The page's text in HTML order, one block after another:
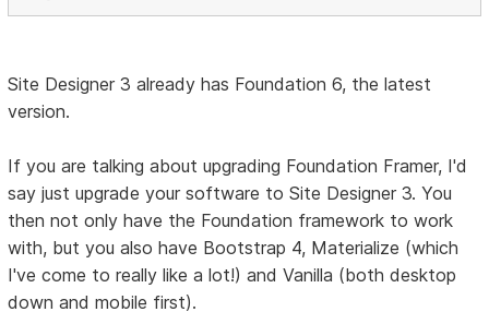
Site Designer 3 already has Foundation 6, the latest
version.
If you are talking about upgrading Foundation Framer, I'd
say just upgrade your software to Site Designer 3. You
then not only have the Foundation framework to work
with, but you also have Bootstrap 4, Materialize (which
I've come to really like a lot!) and Vanilla (both desktop
down and mobile first).